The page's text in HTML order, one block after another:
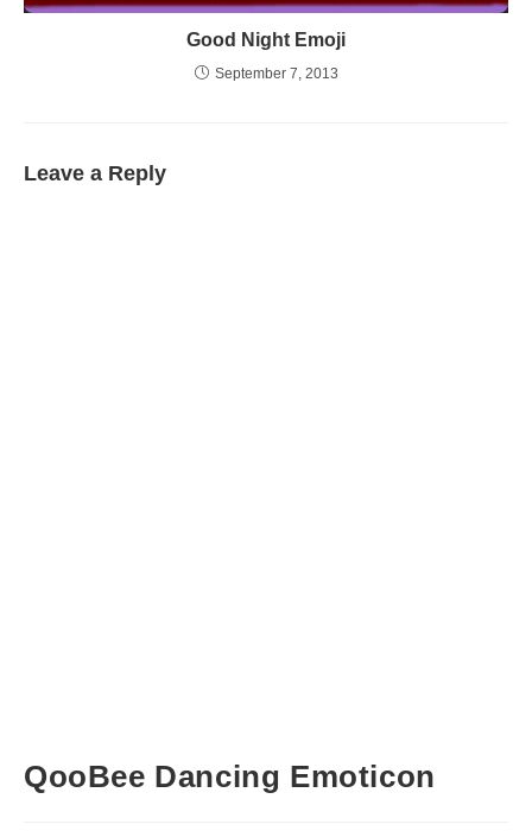
Good Night Emoji
September 7, 2013
Leave a Reply
QooBee Dancing Emoticon